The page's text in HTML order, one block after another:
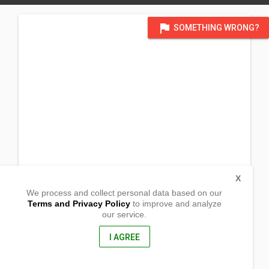
flag SOMETHING WRONG?
35810, United States of America
We process and collect personal data based on our
Terms and Privacy Policyto improve and analyze
our service.
I AGREE
X